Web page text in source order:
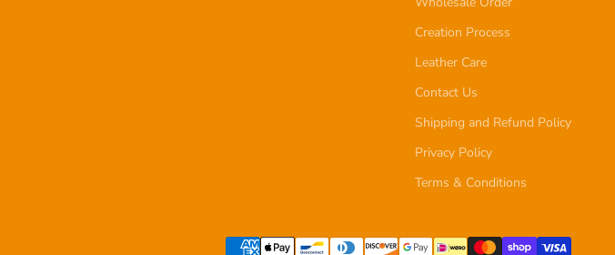
Creation Process
Leather Care
Contact Us
Shipping and Refund Policy
Privacy Policy
Terms & Conditions